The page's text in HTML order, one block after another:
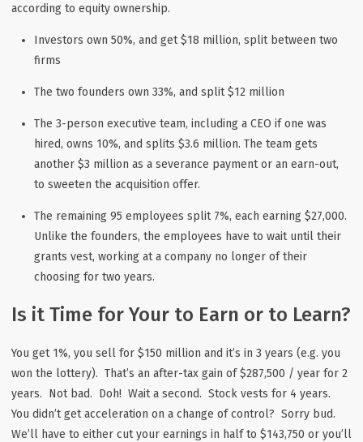
according to equity ownership.
Investors own 50%, and get $18 million, split between two
firms
The two founders own 33%, and split $12 million
The 3-person executive team, including a CEO if one was
hired, owns 10%, and splits $3.6 million. The team gets
another $3 million as a severance payment or an earn-out,
to sweeten the acquisition offer.
The remaining 95 employees split 7%, each earning $27,000.
Unlike the founders, the employees have to wait until their
grants vest, working at a company no longer of their
choosing for two years.
Is it Time for Your to Earn or to Learn?
You get 1%, you sell for $150 million and it’s in 3 years (e.g. you
won the lottery). That’s an after-tax gain of $287,500 / year for 2
years. Not bad. Doh! Wait a second. Stock vests for 4 years.
You didn’t get acceleration on a change of control? Sorry bud.
We’ll have to either cut your earnings in half to $143,750 or you’ll